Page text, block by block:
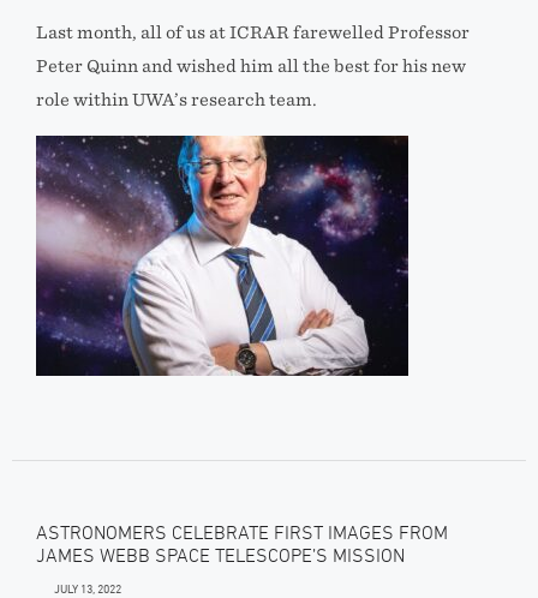
Last month, all of us at ICRAR farewelled Professor
Peter Quinn and wished him all the best for his new
role within UWA’s research team.
ASTRONOMERS CELEBRATE FIRST IMAGES FROM
JAMES WEBB SPACE TELESCOPE’S MISSION
JULY 13, 2022